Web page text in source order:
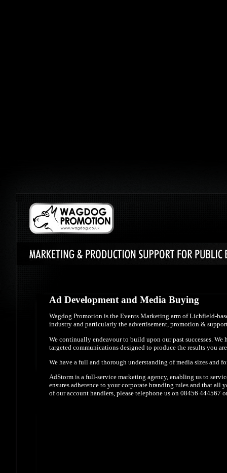
Ad Development and Media Buying
Wagdog Promotion is the Events Marketing arm of Lichfield-
industry and particularly the advertisement, promotion &
We continually endeavour to build upon our past successes.
targeted communications designed to produce the results you
We have a full and thorough understanding of media sizes and
AdStorm is a full-service marketing agency, enabling us to
ensures adherence to your corporate branding rules and that all
of our account handlers, please telephone us on 08456 444567